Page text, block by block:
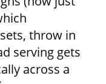
throw in
serving gets
across a